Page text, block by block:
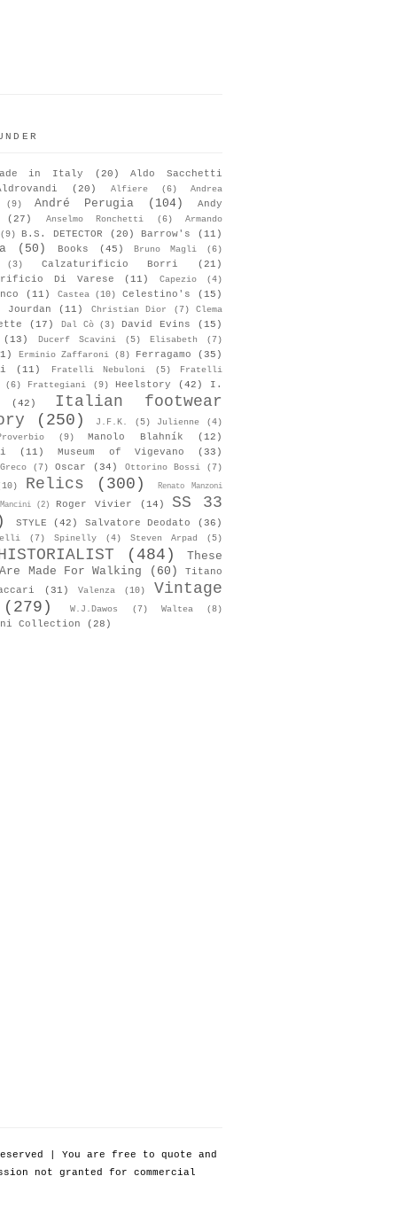
in Italy (20)
Aldo Sacchetti
(20) Alfiere (6)
Andrea
(9)
André Perugia (104)
Andy
(27)
Anselmo Ronchetti (6)
Armando
(9)
B.S. DETECTOR (20) Barrow's (11)
(50) Books (45) Bruno Magli
(6)
(3)
Calzaturificio Borri
(21)
Di Varese
(11) Capezio (4)
(11) Castea (10) Celestino's
(15)
Jourdan
(11) Christian Dior (7) Clema
(17) Dal Cò (3) David Evins
(15)
(13)
Ducerf Scavini (5) Elisabeth (7)
Erminio Zaffaroni (8) Ferragamo
(35)
(11) Fratelli Nebuloni (5)
Fratelli
(6)
Frattegiani (9) Heelstory (42)
I.
(42)
Italian footwear
(250) J.F.K. (5) Julienne
(4)
(9) Manolo Blahník
(12)
(11) Museum of Vigevano (33)
(7) Oscar (34) Ottorino Bossi
(7)
Relics (300) Renato Manzoni
(2) Roger Vivier (14)
SS 33
STYLE (42) Salvatore Deodato (36)
(7) Spinelly (4) Steven Arpad (5)
(484)
These
Made For Walking
(60)
Titano
(31) Valenza (10)
Vintage
(279)
W.J.Dawos (7) Waltea (8)
Collection (28)
| You are free to quote and
not granted for commercial